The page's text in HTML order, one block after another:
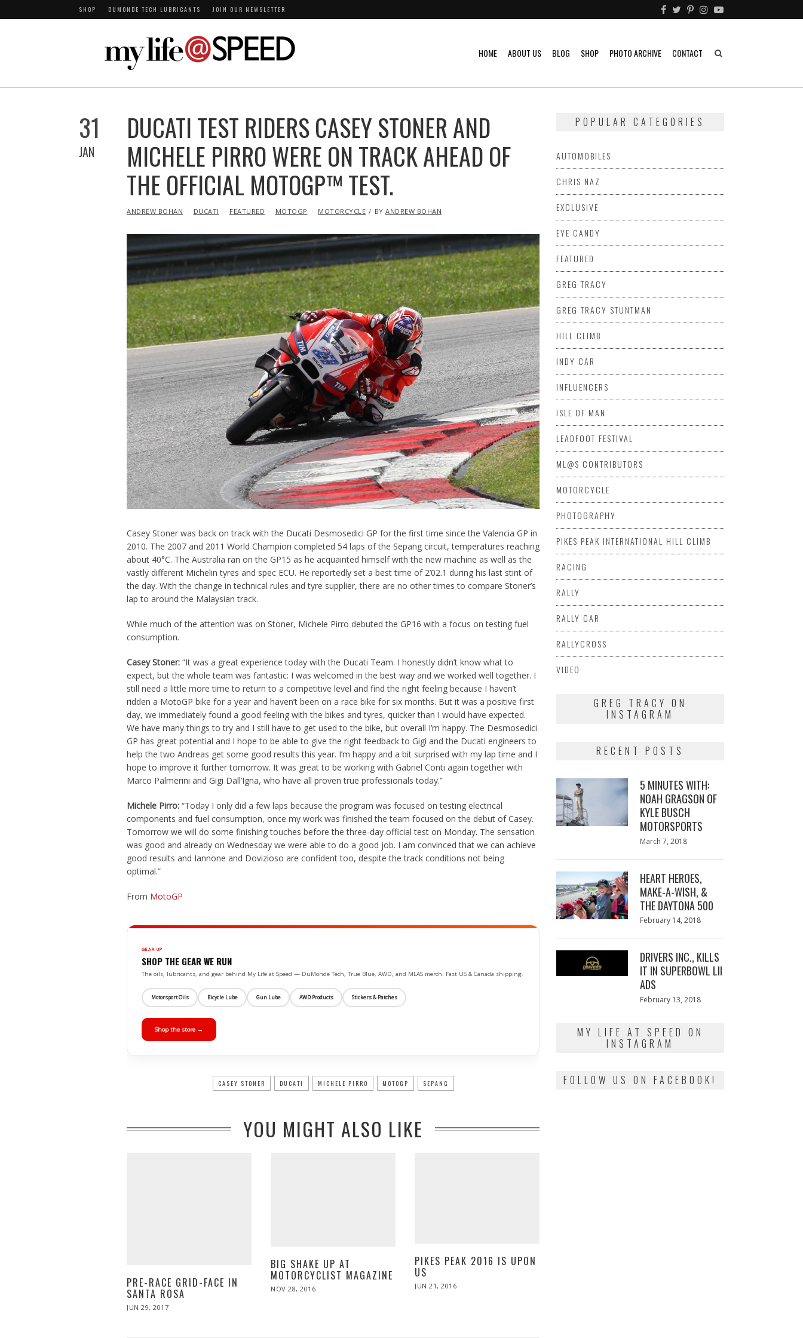
SHOP DUMONDE TECH LUBRICANTS JOIN OUR NEWSLETTER
HOME ABOUT US BLOG SHOP PHOTO ARCHIVE CONTACT
31
JAN
DUCATI TEST RIDERS CASEY STONER AND
MICHELE PIRRO WERE ON TRACK AHEAD OF
THE OFFICIAL MOTOGP™ TEST.
IN
ANDREW BOHAN DUCATI FEATURED MOTOGP MOTORCYCLE BY ANDREW BOHAN
Casey Stoner was back on track with the Ducati Desmosedici GP for the first time since the Valencia GP in
2010. The 2007 and 2011 World Champion completed 54 laps of the Sepang circuit, temperatures reaching
about 40°C. The Australia ran on the GP15 as he acquainted himself with the new machine as well as the
vastly different Michelin tyres and spec ECU. He reportedly set a best time of 2’02.1 during his last stint of
the day. With the change in technical rules and tyre supplier, there are no other times to compare Stoner’s
lap to around the Malaysian track.
While much of the attention was on Stoner, Michele Pirro debuted the GP16 with a focus on testing fuel
consumption.
Casey Stoner: “It was a great experience today with the Ducati Team. I honestly didn’t know what to
expect, but the whole team was fantastic: I was welcomed in the best way and we worked well together. I
still need a little more time to return to a competitive level and find the right feeling because I haven’t
ridden a MotoGP bike for a year and haven’t been on a race bike for six months. But it was a positive first
day, we immediately found a good feeling with the bikes and tyres, quicker than I would have expected.
We have many things to try and I still have to get used to the bike, but overall I’m happy. The Desmosedici
GP has great potential and I hope to be able to give the right feedback to Gigi and the Ducati engineers to
help the two Andreas get some good results this year. I’m happy and a bit surprised with my lap time and I
hope to improve it further tomorrow. It was great to be working with Gabriel Conti again together with
Marco Palmerini and Gigi Dall’Igna, who have all proven true professionals today.”
Michele Pirro: “Today I only did a few laps because the program was focused on testing electrical
components and fuel consumption, once my work was finished the team focused on the debut of Casey.
Tomorrow we will do some finishing touches before the three-day official test on Monday. The sensation
was good and already on Wednesday we were able to do a good job. I am convinced that we can achieve
good results and Iannone and Dovizioso are confident too, despite the track conditions not being
optimal.”
From MotoGP
GEAR UP
SHOP THE GEAR WE RUN
The oils, lubricants, and gear behind My Life at Speed — DuMonde Tech, True Blue, AWD, and MLAS merch. Fast US & Canada shipping.
Motorsport Oils Bicycle Lube Gun Lube AWD Products Stickers & Patches
Shop the store →
CASEY STONER DUCATI MICHELE PIRRO MOTOGP SEPANG
YOU MIGHT ALSO LIKE
PRE-RACE GRID-FACE IN
SANTA ROSA
POSTED
JUN 29, 2017
BIG SHAKE UP AT
MOTORCYCLIST MAGAZINE
POSTED
NOV 28, 2016
PIKES PEAK 2016 IS UPON
US
POSTED
JUN 21, 2016
POPULAR CATEGORIES
AUTOMOBILES
CHRIS NAZ
EXCLUSIVE
EYE CANDY
FEATURED
GREG TRACY
GREG TRACY STUNTMAN
HILL CLIMB
INDY CAR
INFLUENCERS
ISLE OF MAN
LEADFOOT FESTIVAL
ML@S CONTRIBUTORS
MOTORCYCLE
PHOTOGRAPHY
PIKES PEAK INTERNATIONAL HILL CLIMB
RACING
RALLY
RALLY CAR
RALLYCROSS
VIDEO
GREG TRACY ON
INSTAGRAM
RECENT POSTS
5 MINUTES WITH:
NOAH GRAGSON OF
KYLE BUSCH
MOTORSPORTS
Posted
March 7, 2018
HEART HEROES,
MAKE-A-WISH, &
THE DAYTONA 500
Posted
February 14, 2018
DRIVERS INC., KILLS
IT IN SUPERBOWL LII
ADS
Posted
February 13, 2018
MY LIFE AT SPEED ON
INSTAGRAM
FOLLOW US ON FACEBOOK!